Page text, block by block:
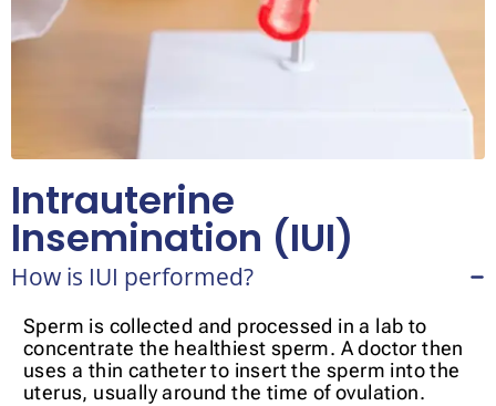
Intrauterine
Insemination (IUI)
How is IUI performed?
Sperm is collected and processed in a lab to
concentrate the healthiest sperm. A doctor then
uses a thin catheter to insert the sperm into the
uterus, usually around the time of ovulation.